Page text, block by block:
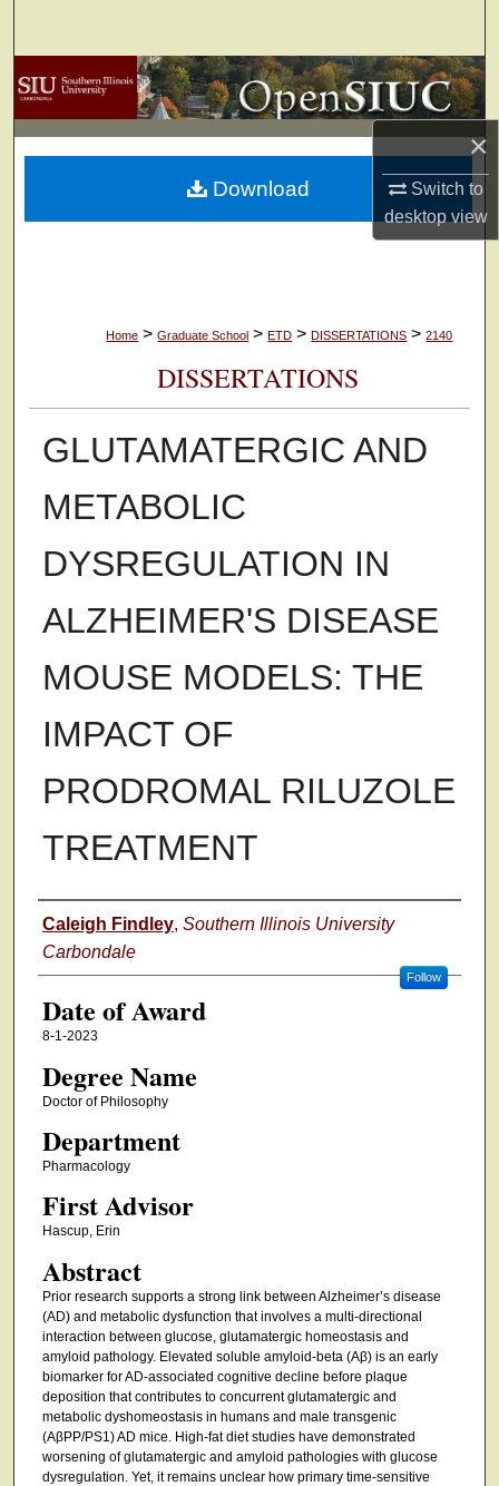
×
Switch to
desktopview
Browse Collections
My Account
About
Digital Commons Network™
Home > Graduate School > ETD > DISSERTATIONS > 2140
DISSERTATIONS
GLUTAMATERGIC AND
METABOLIC
DYSREGULATION IN
ALZHEIMER'S DISEASE
MOUSE MODELS: THE
IMPACT OF
PRODROMAL RILUZOLE
TREATMENT
Author
Caleigh Findley, Southern Illinois University
Carbondale
Follow
Date of Award
8-1-2023
Degree Name
Doctor of Philosophy
Department
Pharmacology
First Advisor
Hascup, Erin
Abstract
Prior research supports a strong link between Alzheimer’s disease
(AD) and metabolic dysfunction that involves a multi-directional
interaction between glucose, glutamatergic homeostasis and
amyloid pathology. Elevated soluble amyloid-beta (Aβ) is an early
biomarker for AD-associated cognitive decline before plaque
deposition that contributes to concurrent glutamatergic and
metabolic dyshomeostasis in humans and male transgenic
(AβPP/PS1) AD mice. High-fat diet studies have demonstrated
worsening of glutamatergic and amyloid pathologies with glucose
dysregulation. Yet, it remains unclear how primary time-sensitive
Download